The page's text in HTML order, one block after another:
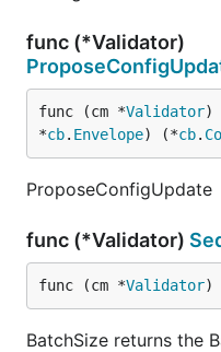
func (*Validator)
func (cm *Validator)
*cb. Envelope) (*cb.
ProposeConfigUpdate
func (*Validator)
func (cm *Validator)
BatchSize returns the